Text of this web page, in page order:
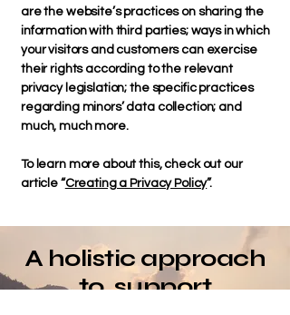
are the website’s practices on sharing the
information with third parties; ways in which
your visitors and customers can exercise
their rights according to the relevant
privacy legislation; the specific practices
regarding minors’ data collection; and
much, much more.
To learn more about this, check out our
article “Creating a Privacy Policy”.
A holistic approach
to support